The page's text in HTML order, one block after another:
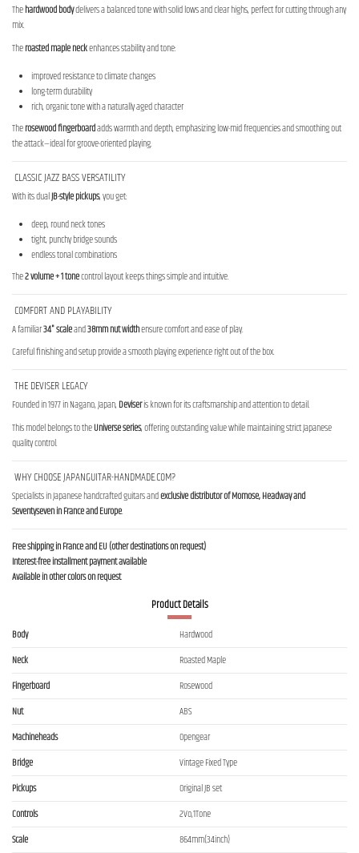
Thehardwood bodydelivers a balanced tone with solid lows and clear highs, perfect for cutting through any
mix.
Theroasted maple neckenhances stability and tone:
improved resistance to climate changes
long-term durability
rich, organic tone with a naturally aged character
Therosewood fingerboardadds warmth and depth, emphasizing low-mid frequencies and smoothing out
the attack—ideal for groove-oriented playing.
CLASSIC JAZZ BASS VERSATILITY
With its dualJB-style pickups, you get:
deep, round neck tones
tight, punchy bridge sounds
endless tonal combinations
The2 volume + 1 tonecontrol layout keeps things simple and intuitive.
COMFORT AND PLAYABILITY
A familiar34" scaleand38mm nut widthensure comfort and ease of play.
Careful finishing and setup provide a smooth playing experience right out of the box.
THE DEVISER LEGACY
Founded in 1977 in Nagano, Japan, Deviseris known for its craftsmanship and attention to detail.
This model belongs to theUniverse series, offering outstanding value while maintaining strict Japanese
quality control.
WHY CHOOSE JAPANGUITAR-HANDMADE.COM?
Specialists in Japanese handcrafted guitars andexclusive distributor of Momose, Headway and
Seventyseven in France and Europe.
Free shipping in France and EU (other destinations on request)
Interest-free installment payment available
Available in other colors on request
Product Details
Body
Hardwood
Neck
Roasted Maple
Fingerboard
Rosewood
Nut
ABS
Machineheads
Opengear
Bridge
Vintage Fixed Type
Pickups
Original JB set
Controls
2Vo,1Tone
Scale
864mm(34inch)